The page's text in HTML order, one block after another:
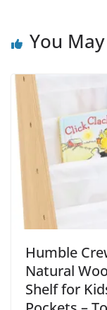
You
Humble
Natural
Shelf for